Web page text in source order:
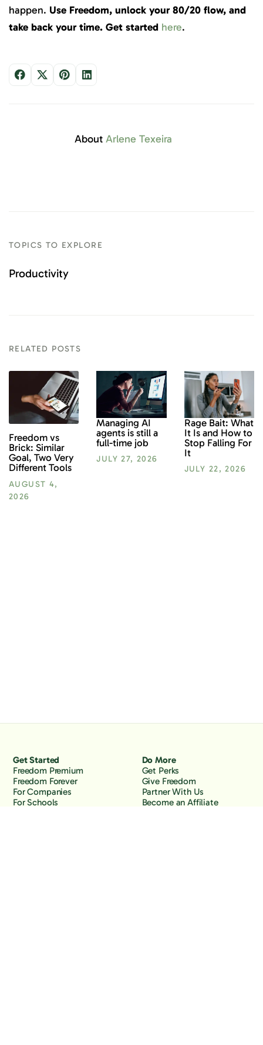
happen. Use Freedom, unlock your 80/20 flow, and
take back your time. Get started here.
About Arlene Texeira
TOPICS TO EXPLORE
Productivity
RELATED POSTS
Freedom vs
Brick: Similar
Goal, Two Very
Different Tools
AUGUST 4,
2026
Managing AI
agents is still a
full-time job
JULY 27, 2026
Rage Bait: What
It Is and How to
Stop Falling For
It
JULY 22, 2026
Get Started
Freedom Premium
Freedom Forever
For Companies
For Schools
Do More
Get Perks
Give Freedom
Partner With Us
Become an Affiliate